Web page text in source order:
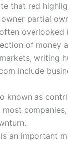
that red
partial
overlooked
of money
writing
include
known as
most
is an important